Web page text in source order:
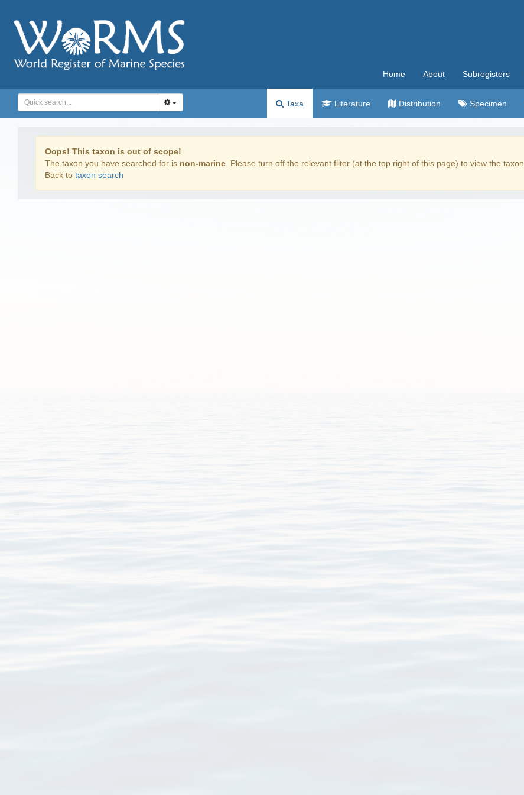
Home About Subregisters
Taxa Literature Distribution Specimen
Oops! This taxon is out of scope!
The taxon you have searched for is non-marine . Please turn off the relevant filter (at the top right of this page) to view the taxon.
Back to taxon search